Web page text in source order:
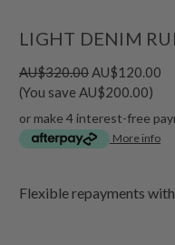
LIGHT DENIM
AU$320.00AU$120.00
(You save AU$200.00)
or make 4 interest-free
More info
Flexible repayments